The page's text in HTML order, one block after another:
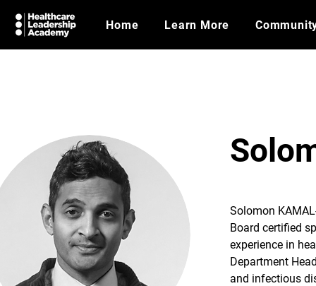
Home Learn More
Solomon
Board certified
experience in
Department
and infectious